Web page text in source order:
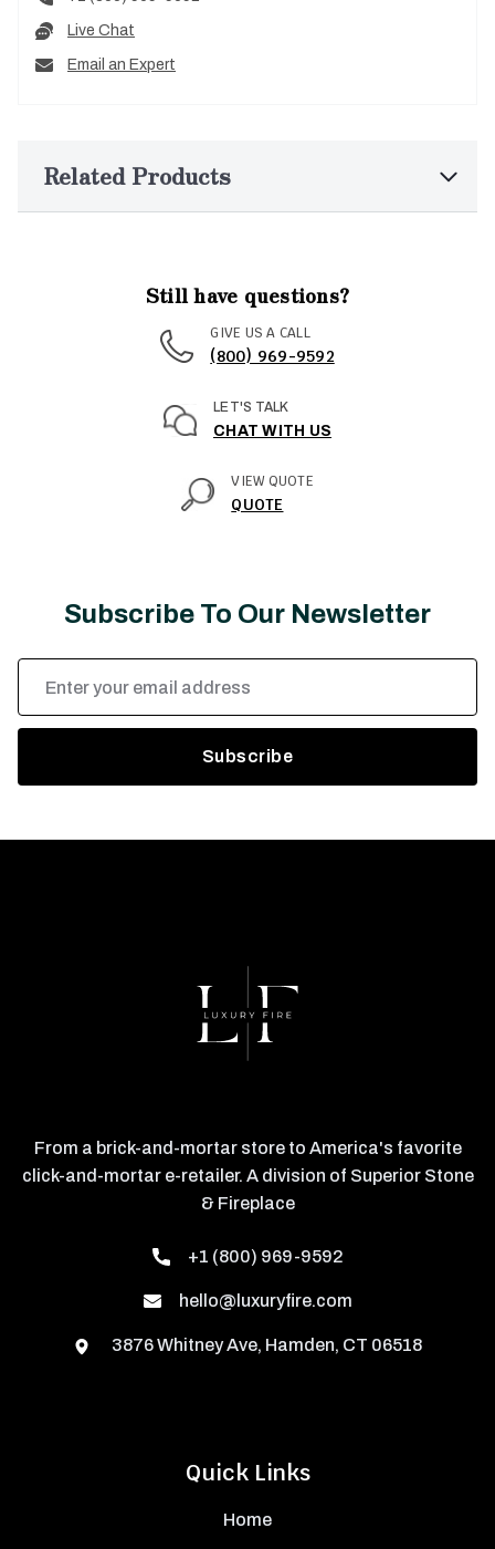
Live Chat
Email an Expert
Related Products
Still have questions?
GIVE US A CALL
(800) 969-9592
LET'S TALK
CHAT WITH US
VIEW QUOTE
QUOTE
Subscribe To Our Newsletter
Email
Address
Quick Links
Home
From a brick-and-mortar store to America's favorite
click-and-mortar e-retailer. A division of Superior Stone
& Fireplace
+1 (800) 969-9592
hello@luxuryfire.com
3876 Whitney Ave, Hamden, CT 06518